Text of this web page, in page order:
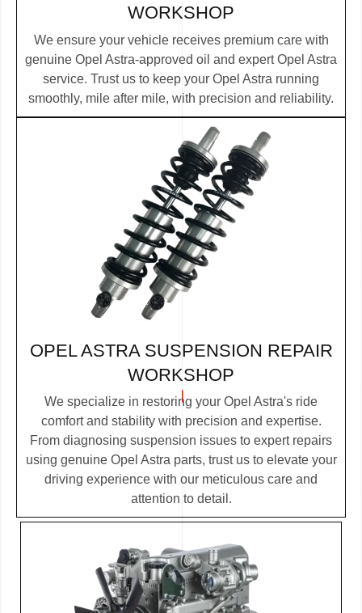
WORKSHOP
We ensure your vehicle receives premium care with
genuine Opel Astra-approved oil and expert Opel Astra
service. Trust us to keep your Opel Astra running
smoothly, mile after mile, with precision and reliability.
OPEL ASTRA SUSPENSION REPAIR
WORKSHOP
We specialize in restoring your Opel Astra's ride
comfort and stability with precision and expertise.
From diagnosing suspension issues to expert repairs
using genuine Opel Astra parts, trust us to elevate your
driving experience with our meticulous care and
attention to detail.